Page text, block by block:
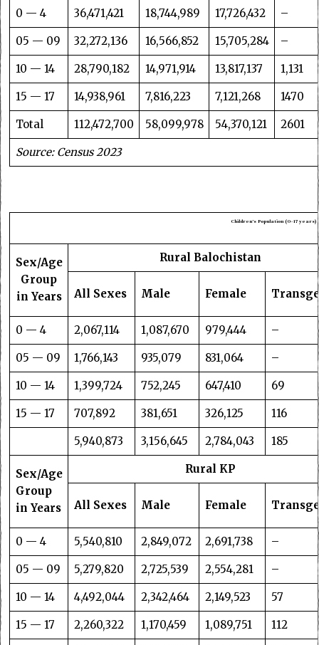
0 — 4 36,471,421 18,744,989 17,726,432 –
05 — 09 32,272,136 16,566,852 15,705,284 –
10 — 14 28,790,182 14,971,914 13,817,137 1,131
15 — 17 14,938,961 7,816,223 7,121,268 1470
Total 112,472,700 58,099,978 54,370,121 2601
Source: Census 2023
Children’s Population (0–17
Sex/Age
Group
in Years
Rural Balochistan
All Sexes Male Female
0 — 4 2,067,114 1,087,670 979,444 –
05 — 09 1,766,143 935,079 831,064 –
10 — 14 1,399,724 752,245 647,410 69
15 — 17 707,892 381,651 326,125 116
5,940,873 3,156,645 2,784,043 185
Sex/Age
Group
in Years
Rural KP
All Sexes Male Female
0 — 4 5,540,810 2,849,072 2,691,738 –
05 — 09 5,279,820 2,725,539 2,554,281 –
10 — 14 4,492,044 2,342,464 2,149,523 57
15 — 17 2,260,322 1,170,459 1,089,751 112